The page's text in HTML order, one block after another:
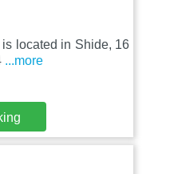
located in Shide, 16
...more